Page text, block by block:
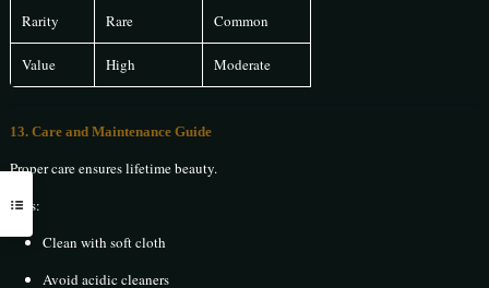
Rarity Rare Common
Value High Moderate
13. Care and Maintenance Guide
Proper care ensures lifetime beauty.
Tips:
Clean with soft cloth
Avoid acidic cleaners